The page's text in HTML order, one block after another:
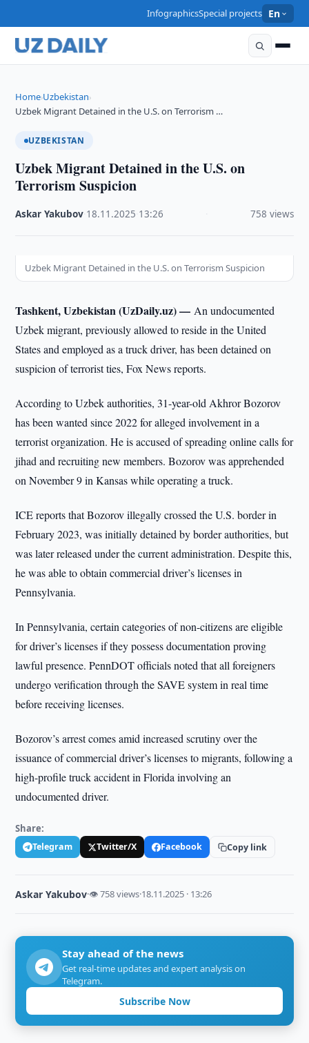
InfographicsSpecial projects En
Home›Uzbekistan›
Uzbek Migrant Detained in the U.S. on Terrorism …
UZBEKISTAN
Uzbek Migrant Detained in the U.S. on
Terrorism Suspicion
Askar Yakubov 18.11.2025 13:26 758 views
Uzbek Migrant Detained in the U.S. on Terrorism Suspicion
Tashkent, Uzbekistan (UzDaily.uz) —An undocumented
Uzbek migrant, previously allowed to reside in the United
States and employed as a truck driver, has been detained on
suspicion of terrorist ties, Fox News reports.
According to Uzbek authorities, 31-year-old Akhror Bozorov
has been wanted since 2022 for alleged involvement in a
terrorist organization. He is accused of spreading online calls for
jihad and recruiting new members. Bozorov was apprehended
on November 9 in Kansas while operating a truck.
ICE reports that Bozorov illegally crossed the U.S. border in
February 2023, was initially detained by border authorities, but
was later released under the current administration. Despite this,
he was able to obtain commercial driver’s licenses in
Pennsylvania.
In Pennsylvania, certain categories of non-citizens are eligible
for driver’s licenses if they possess documentation proving
lawful presence. PennDOT officials noted that all foreigners
undergo verification through the SAVE system in real time
before receiving licenses.
Bozorov’s arrest comes amid increased scrutiny over the
issuance of commercial driver’s licenses to migrants, following a
high-profile truck accident in Florida involving an
undocumented driver.
Share:
Telegram Twitter/X Facebook Copy link
Askar Yakubov·👁 758 views·18.11.2025 · 13:26
Stay ahead of the news
Get real-time updates and expert analysis on
Telegram.
Subscribe Now